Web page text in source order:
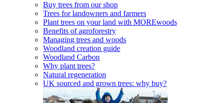
Buy trees from our shop
Trees for landowners and farmers
Plant trees on your land with MOREwoods
Benefits of agroforestry
Managing trees and woods
Woodland creation guide
Woodland Carbon
Why plant trees?
Natural regeneration
UK sourced and grown trees: why buy?